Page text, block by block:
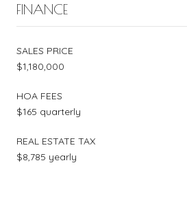
FINANCE
SALES PRICE
$1,180,000
HOA FEES
$165 quarterly
REAL ESTATE TAX
$8,785 yearly